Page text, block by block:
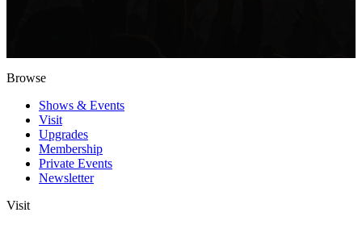
Browse
Shows & Events
Visit
Upgrades
Membership
Private Events
Newsletter
Visit